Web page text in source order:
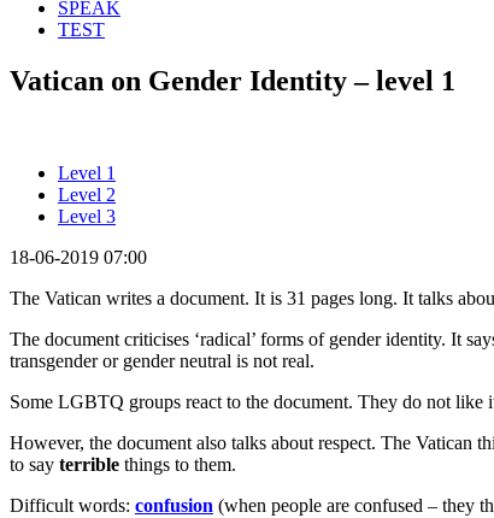
SPEAK
TEST
Vatican on Gender Identity – level 1
Level 1
Level 2
Level 3
18-06-2019 07:00
The Vatican writes a document. It is 31 pages long. It talks
The document criticises ‘radical’ forms of gender identity. It
transgender or gender neutral is not real.
Some LGBTQ groups react to the document. They do not like
However, the document also talks about respect. The Vatican
to say terrible things to them.
Difficult words: confusion (when people are confused – they